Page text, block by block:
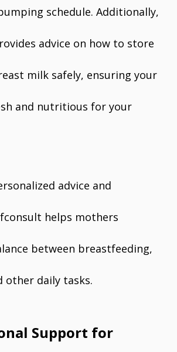
schedule. Additionally,
advice on how to store
milk safely, ensuring your
and nutritious for your
advice and
helps mothers
between breastfeeding,
other daily tasks.
Support for